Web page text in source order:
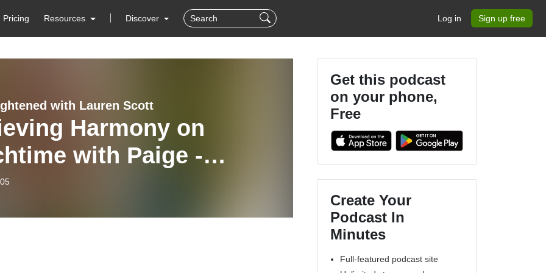
Pricing Resources Discover Log in Sign up free
with Lauren Scott
Harmony on
with Paige -
Boundaries
Get this podcast
on your phone,
Free
Create Your
Podcast In
Minutes
Full-featured podcast site